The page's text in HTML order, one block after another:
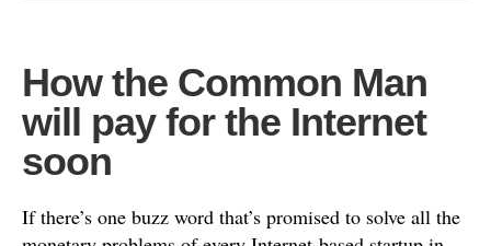
How the Common Man
will pay for the Internet
soon
If there’s one buzz word that’s promised to solve all the